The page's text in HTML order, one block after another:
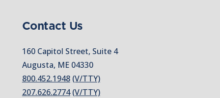
Contact Us
160 Capitol Street, Suite 4
Augusta, ME 04330
800.452.1948 (V/TTY)
207.626.2774 (V/TTY)